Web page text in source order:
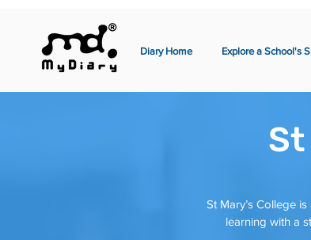
Diary Home Explore a School's
St Mary’s College
learning with a